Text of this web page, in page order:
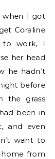
when I got
Coraline
to work, I
her head
he hadn’t
before
the grass
been in
and even
want to
from